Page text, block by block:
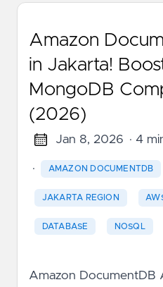
Amazon
in Jakarta!
MongoDB
(2026)
Jan 8, 2026 · 4
· AMAZON DOCUMENTDB
JAKARTA REGION
DATABASE NOSQL
Amazon DocumentDB